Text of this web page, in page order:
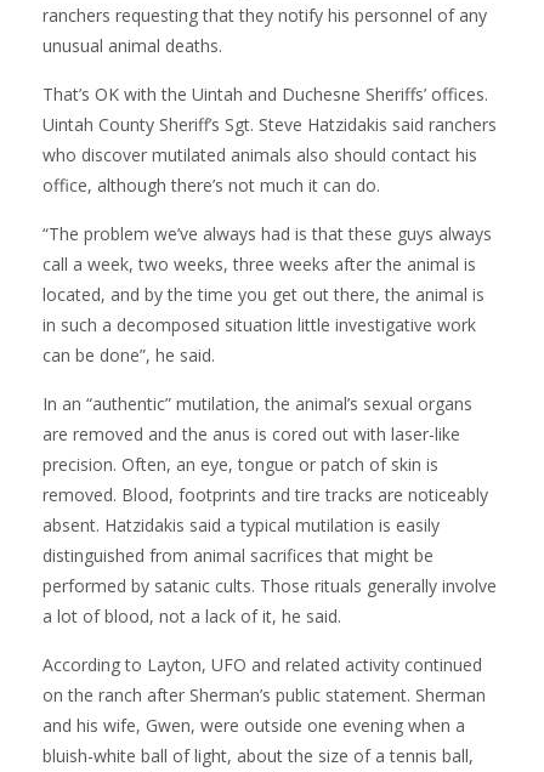
ranchers requesting that they notify his personnel of any
unusual animal deaths.
That’s OK with the Uintah and Duchesne Sheriffs’ offices.
Uintah County Sheriff’s Sgt. Steve Hatzidakis said ranchers
who discover mutilated animals also should contact his
office, although there’s not much it can do.
“The problem we’ve always had is that these guys always
call a week, two weeks, three weeks after the animal is
located, and by the time you get out there, the animal is
in such a decomposed situation little investigative work
can be done”, he said.
In an “authentic” mutilation, the animal’s sexual organs
are removed and the anus is cored out with laser-like
precision. Often, an eye, tongue or patch of skin is
removed. Blood, footprints and tire tracks are noticeably
absent. Hatzidakis said a typical mutilation is easily
distinguished from animal sacrifices that might be
performed by satanic cults. Those rituals generally involve
a lot of blood, not a lack of it, he said.
According to Layton, UFO and related activity continued
on the ranch after Sherman’s public statement. Sherman
and his wife, Gwen, were outside one evening when a
bluish-white ball of light, about the size of a tennis ball,